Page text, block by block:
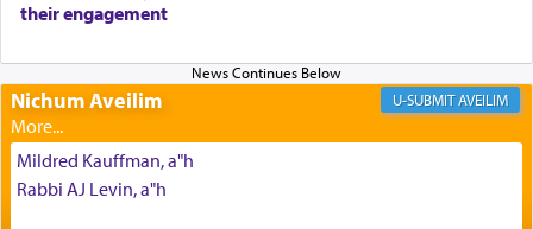
in the Tabernacle was theמזבח הזהב — Golden
morning and again towards the end of the day —
The Midrash says that distinct from all other
offerings that were brought to atone for various
their engagement
Nichum Aveilim AVEILIM
Mildred Kauffman, a"h
Rabbi AJ Levin, a"h